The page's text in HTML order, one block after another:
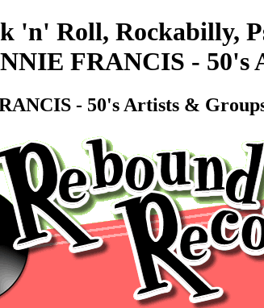
'n' Roll, Rockabilly,
FRANCIS - 50's
- 50's Artists &